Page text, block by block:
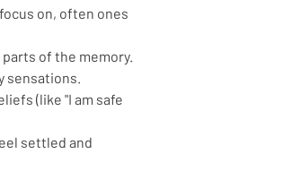
on, often ones
of the memory.
sensations.
(like "I am safe
settled and